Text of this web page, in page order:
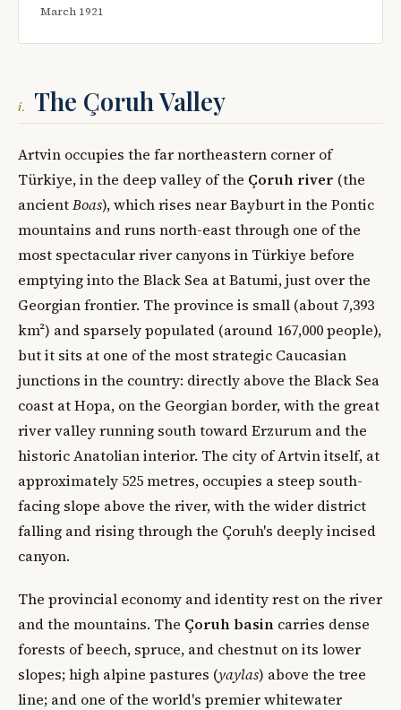
March 1921
i. The Çoruh Valley
Artvin occupies the far northeastern corner of
Türkiye, in the deep valley of the Çoruh river (the
ancientBoas), which rises near Bayburt in the Pontic
mountains and runs north-east through one of the
most spectacular river canyons in Türkiye before
emptying into the Black Sea at Batumi, just over the
Georgian frontier. The province is small (about 7,393
km²) and sparsely populated (around 167,000 people),
but it sits at one of the most strategic Caucasian
junctions in the country: directly above the Black Sea
coast at Hopa, on the Georgian border, with the great
river valley running south toward Erzurum and the
historic Anatolian interior. The city of Artvin itself, at
approximately 525 metres, occupies a steep south-
facing slope above the river, with the wider district
falling and rising through the Çoruh's deeply incised
canyon.
The provincial economy and identity rest on the river
and the mountains. The Çoruh basin carries dense
forests of beech, spruce, and chestnut on its lower
slopes; high alpine pastures (yaylas) above the tree
line; and one of the world's premier whitewater